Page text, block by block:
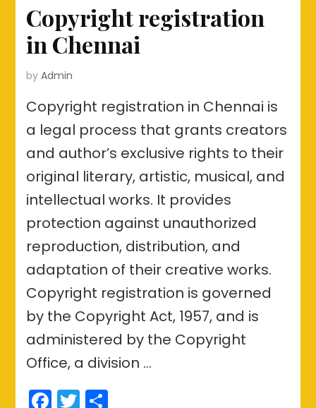
Copyright registration
in Chennai
byAdmin
Copyright registration in Chennai is
a legal process that grants creators
and author’s exclusive rights to their
original literary, artistic, musical, and
intellectual works. It provides
protection against unauthorized
reproduction, distribution, and
adaptation of their creative works.
Copyright registration is governed
by the Copyright Act, 1957, and is
administered by the Copyright
Office, a division …
Facebook
Twitter